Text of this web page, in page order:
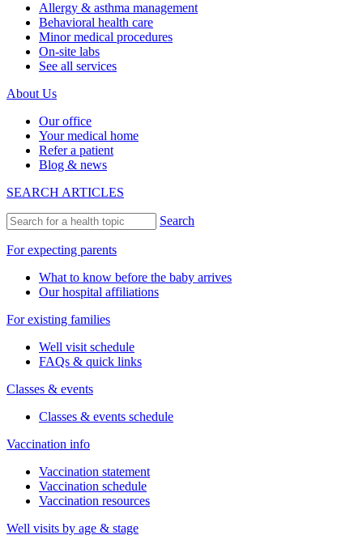
Allergy & asthma management
Behavioral health care
Minor medical procedures
On-site labs
See all services
About Us
Our office
Your medical home
Refer a patient
Blog & news
SEARCH ARTICLES
Search
For expecting parents
What to know before the baby arrives
Our hospital affiliations
For existing families
Well visit schedule
FAQs & quick links
Classes & events
Classes & events schedule
Vaccination info
Vaccination statement
Vaccination schedule
Vaccination resources
Well visits by age & stage